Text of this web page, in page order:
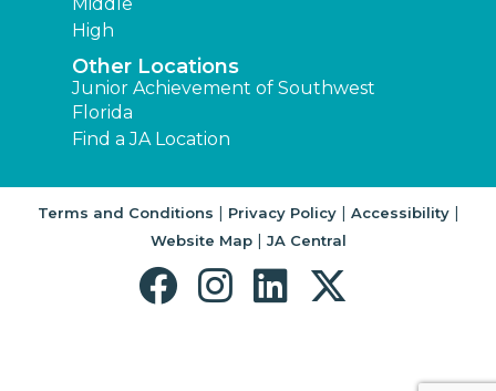
High
Other Locations
Junior Achievement of Southwest
Florida
Find a JA Location
Terms and Conditions | Privacy Policy| Accessibility|
Website Map| JA Central